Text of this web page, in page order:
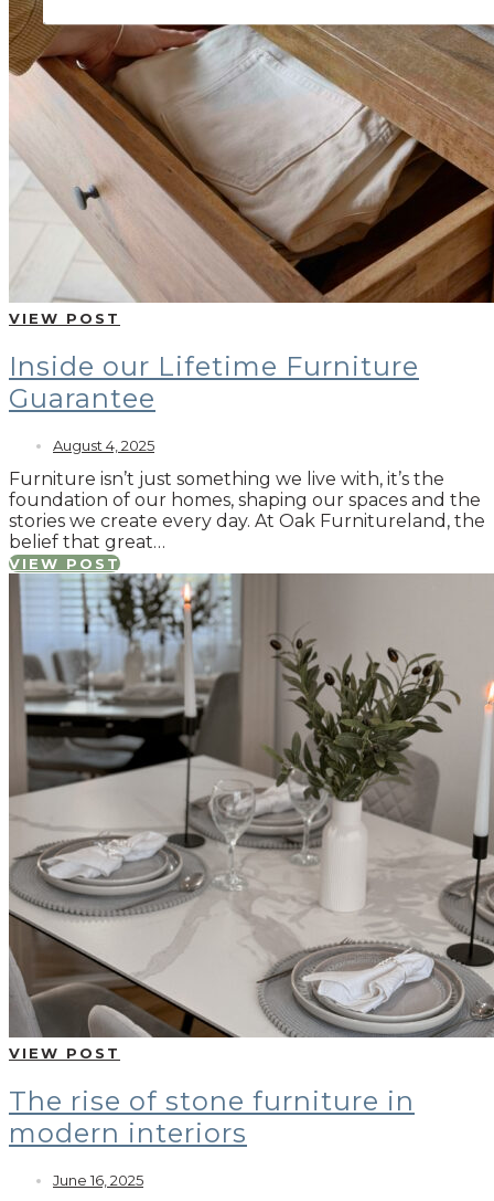
VIEW POST
Inside our Lifetime Furniture
Guarantee
August 4, 2025
Furniture isn’t just something we live with, it’s the
foundation of our homes, shaping our spaces and the
stories we create every day. At Oak Furnitureland, the
belief that great…
VIEW POST
VIEW POST
The rise of stone furniture in
modern interiors
June 16, 2025